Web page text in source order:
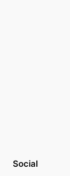
Social